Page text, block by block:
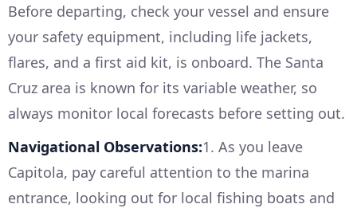
Before departing, check your vessel and ensure
your safety equipment, including life jackets,
flares, and a first aid kit, is onboard. The Santa
Cruz area is known for its variable weather, so
always monitor local forecasts before setting out.
Navigational Observations:1. As you leave
Capitola, pay careful attention to the marina
entrance, looking out for local fishing boats and